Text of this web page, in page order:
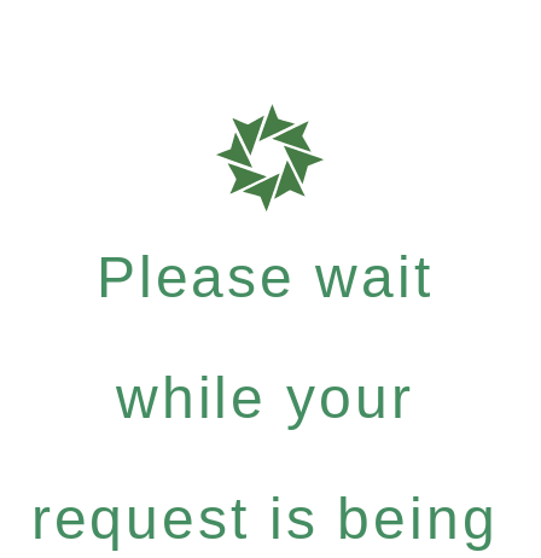
Please wait
while your
request is being